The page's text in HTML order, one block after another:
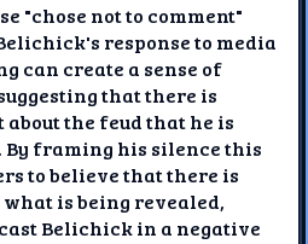
"chose not to comment"
response to media
can create a sense of
that there is
the feud that he is
framing his silence this
to believe that there is
is being revealed,
Belichick in a negative